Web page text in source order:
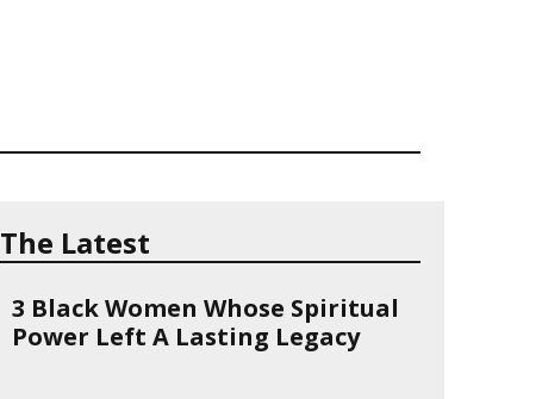
The Latest
3 Black Women Whose Spiritual
Power Left A Lasting Legacy